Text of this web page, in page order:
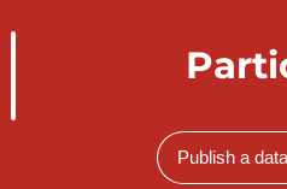
Publish a